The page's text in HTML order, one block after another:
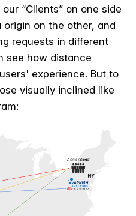
“Clients” on one side
origin on the other, and
requests in different
see how distance
experience. But to
visually inclined like